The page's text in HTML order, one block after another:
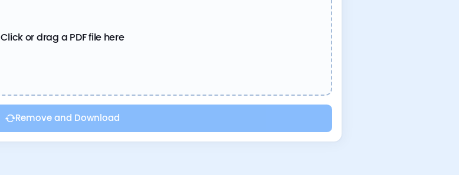
Click or drag a PDF file here
Remove and Download